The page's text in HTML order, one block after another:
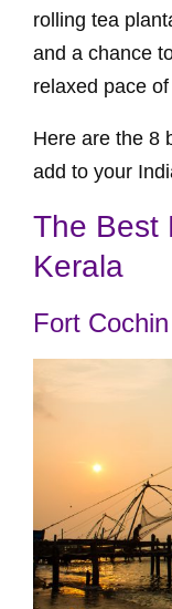
rolling tea
and a chance
relaxed pace
Here are the 8
add to your
The Best
Kerala
Fort